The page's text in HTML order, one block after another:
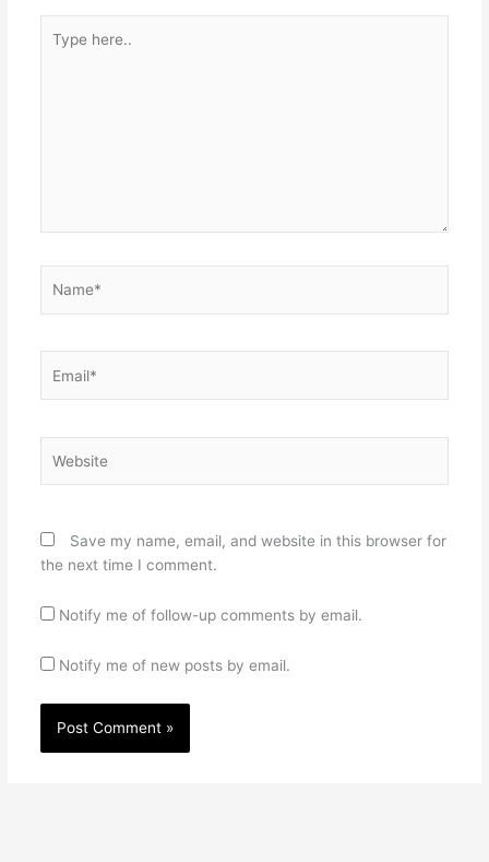
here..
Save my name, email, and website in this browser for
the next time I comment.
Notify me of follow-up comments by email.
Notify me of new posts by email.